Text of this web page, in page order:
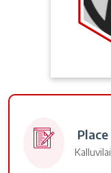
Place
Kalluvilai